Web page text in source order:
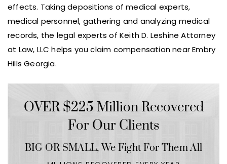
effects. Taking depositions of medical experts,
medical personnel, gathering and analyzing medical
records, the legal experts of Keith D. Leshine Attorney
at Law, LLC helps you claim compensation near Embry
Hills Georgia.
OVER $225 Million Recovered
For Our Clients
BIG OR SMALL,We Fight For Them All